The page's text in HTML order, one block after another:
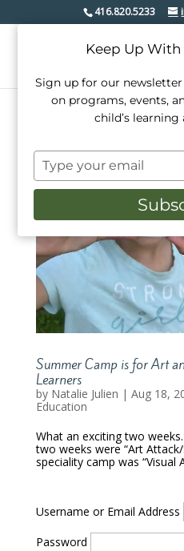
416.820.5233
Summer Camp is for Art
Learners
by Natalie Julien | Aug 18,
Education
What an exciting two
two weeks were “Art
speciality camp was “Visual
Username or Email Address
Password
Keep Up With
Sign up for our
on programs, events,
child’s
Type
your
email